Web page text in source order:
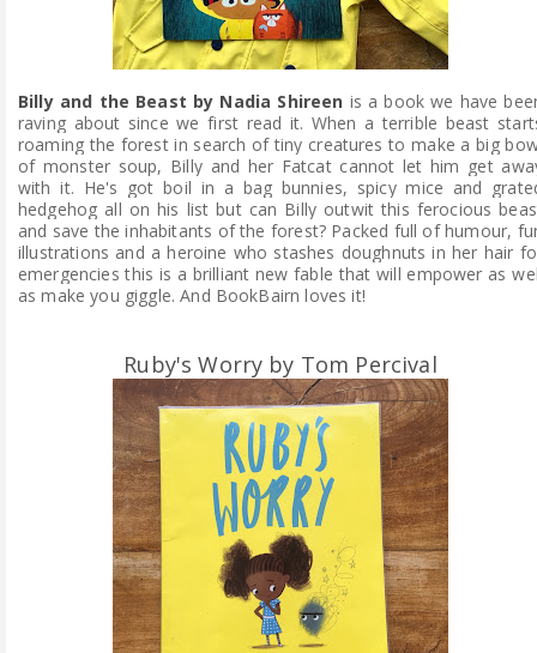
Billy and the Beast by Nadia Shireen is a book we have
raving about since we first read it. When a terrible beast
roaming the forest in search of tiny creatures to make a big
of monster soup, Billy and her Fatcat cannot let him get
with it. He's got boil in a bag bunnies, spicy mice and
hedgehog all on his list but can Billy outwit this ferocious
and save the inhabitants of the forest? Packed full of humour,
illustrations and a heroine who stashes doughnuts in her hair
emergencies this is a brilliant new fable that will empower as
as make you giggle. And BookBairn loves it!
Ruby's Worry by Tom Percival